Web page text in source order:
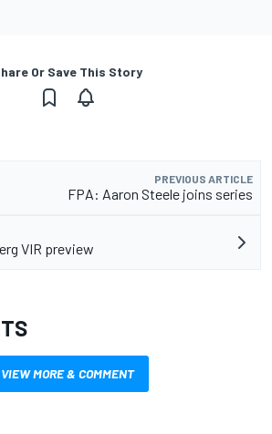
Or Save This Story
PREVIOUS ARTICLE
FPA: Aaron Steele joins series
VIR preview
VIEW MORE & COMMENT